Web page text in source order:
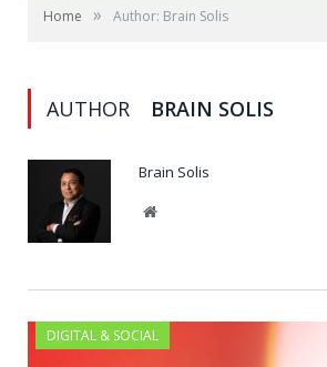
Home » Author: Brain Solis
AUTHOR BRAIN SOLIS
Brain Solis
Website
DIGITAL & SOCIAL